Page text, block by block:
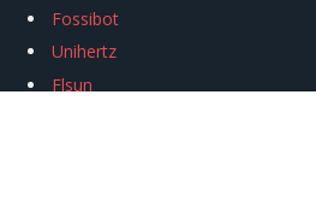
Fossibot
Unihertz
Flsun